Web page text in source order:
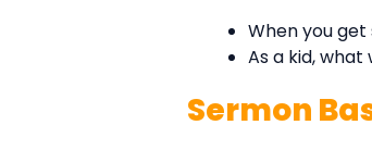
When you
As a kid,
Sermon